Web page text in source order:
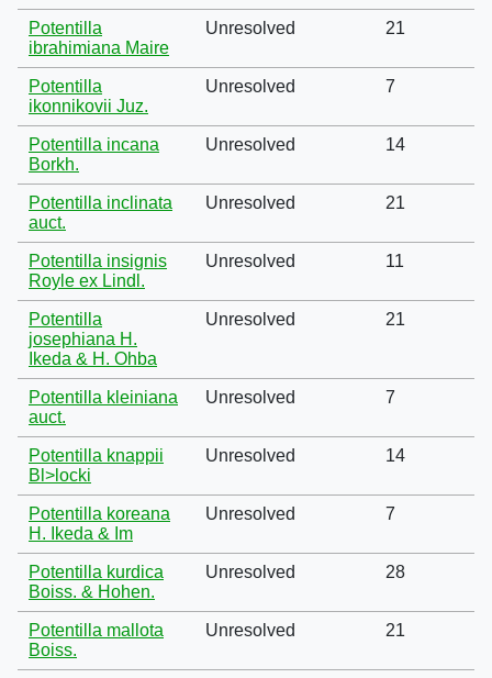
Potentilla
ibrahimiana Maire
Unresolved 21
Potentilla
ikonnikovii Juz.
Unresolved 7
Potentilla incana
Borkh.
Unresolved 14
Potentilla inclinata
auct.
Unresolved 21
Potentilla insignis
Royle ex Lindl.
Unresolved 11
Potentilla
josephiana H.
Ikeda & H. Ohba
Unresolved 21
Potentilla kleiniana
auct.
Unresolved 7
Potentilla knappii
Bl>locki
Unresolved 14
Potentilla koreana
H. Ikeda & Im
Unresolved 7
Potentilla kurdica
Boiss. & Hohen.
Unresolved 28
Potentilla mallota
Boiss.
Unresolved 21